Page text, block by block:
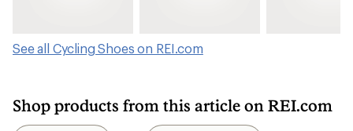
See all Cycling Shoes on REI.com
Shop products from this article on REI.com